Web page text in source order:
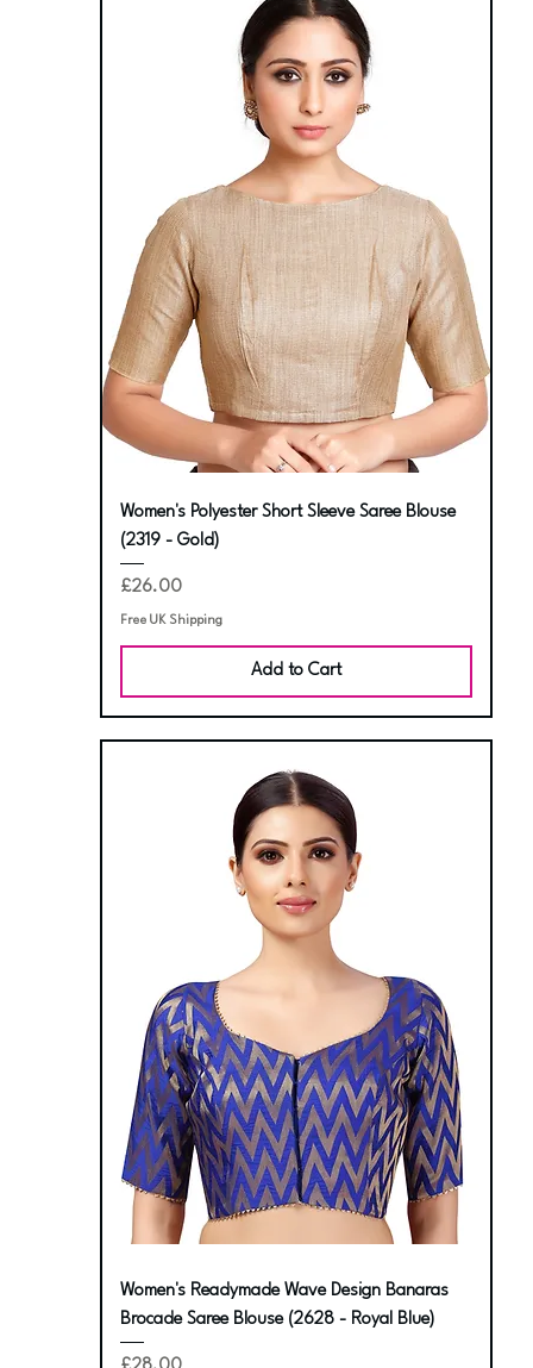
Women's Polyester Short Sleeve Saree Blouse
(2319 - Gold)
Price
£26.00
Free UK Shipping
Add to Cart
Women's Readymade Wave Design Banaras
Brocade Saree Blouse (2628 - Royal Blue)